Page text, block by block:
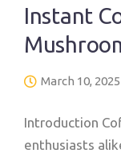
Instant
March 10, 2025
Introduction
enthusiasts